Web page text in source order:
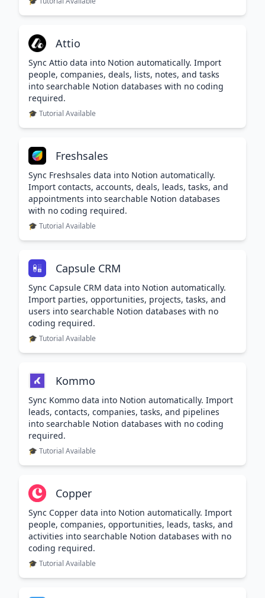
Attio
Sync Attio data into Notion automatically. Import
people, companies, deals, lists, notes, and tasks
into searchable Notion databases with no coding
required.
🎓 Tutorial Available
Freshsales
Sync Freshsales data into Notion automatically.
Import contacts, accounts, deals, leads, tasks, and
appointments into searchable Notion databases
with no coding required.
🎓 Tutorial Available
Capsule CRM
Sync Capsule CRM data into Notion automatically.
Import parties, opportunities, projects, tasks, and
users into searchable Notion databases with no
coding required.
🎓 Tutorial Available
Kommo
Sync Kommo data into Notion automatically. Import
leads, contacts, companies, tasks, and pipelines
into searchable Notion databases with no coding
required.
🎓 Tutorial Available
Copper
Sync Copper data into Notion automatically. Import
people, companies, opportunities, leads, tasks, and
activities into searchable Notion databases with no
coding required.
🎓 Tutorial Available